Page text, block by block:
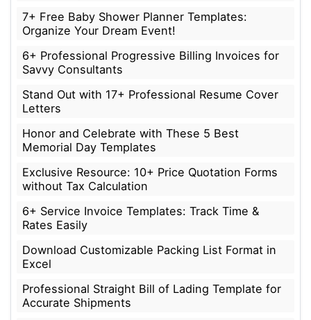
7+ Free Baby Shower Planner Templates:
Organize Your Dream Event!
6+ Professional Progressive Billing Invoices for
Savvy Consultants
Stand Out with 17+ Professional Resume Cover
Letters
Honor and Celebrate with These 5 Best
Memorial Day Templates
Exclusive Resource: 10+ Price Quotation Forms
without Tax Calculation
6+ Service Invoice Templates: Track Time &
Rates Easily
Download Customizable Packing List Format in
Excel
Professional Straight Bill of Lading Template for
Accurate Shipments